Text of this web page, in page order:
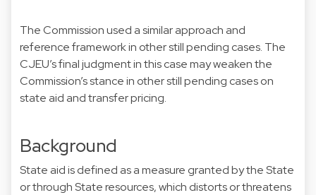
The Commission used a similar approach and
reference framework in other still pending cases. The
CJEU’s final judgment in this case may weaken the
Commission’s stance in other still pending cases on
state aid and transfer pricing.
Background
State aid is defined as a measure granted by the State
or through State resources, which distorts or threatens